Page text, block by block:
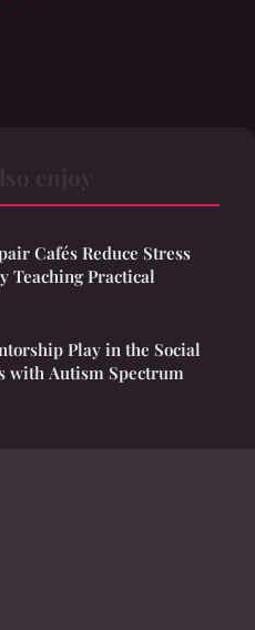
Cafés Reduce Stress
Teaching Practical
Play in the Social
with Autism Spectrum